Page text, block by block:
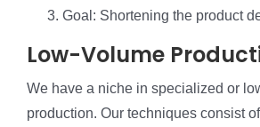
Goal: Shortening the product
Low-Volume
We have a niche in specialized or
production. Our techniques consist